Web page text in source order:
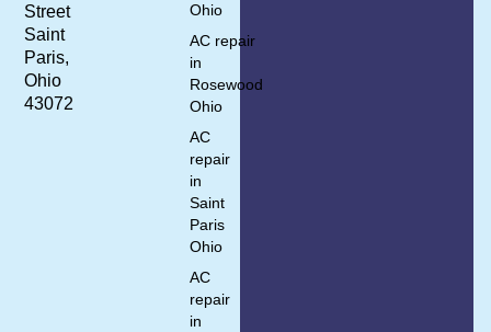
Street
Saint
Paris,
Ohio
43072
Ohio
AC repair
in
Rosewood
Ohio
AC
repair
in
Saint
Paris
Ohio
AC
repair
in